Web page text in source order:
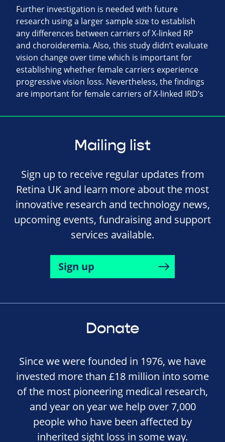
Further investigation is needed with future
research using a larger sample size to establish
any differences between carriers of X-linked RP
and choroideremia. Also, this study didn’t evaluate
vision change over time which is important for
establishing whether female carriers experience
progressive vision loss. Nevertheless, the findings
are important for female carriers of X-linked IRD’s
Mailing list
Sign up to receive regular updates from
Retina UK and learn more about the most
innovative research and technology news,
upcoming events, fundraising and support
services available.
Sign up
Donate
Since we were founded in 1976, we have
invested more than £18 million into some
of the most pioneering medical research,
and year on year we help over 7,000
people who have been affected by
inherited sight loss in some way.